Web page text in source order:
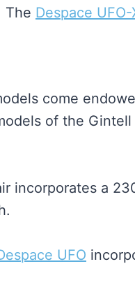
The Despace UFO-
come
of the
incorporates a
UFO